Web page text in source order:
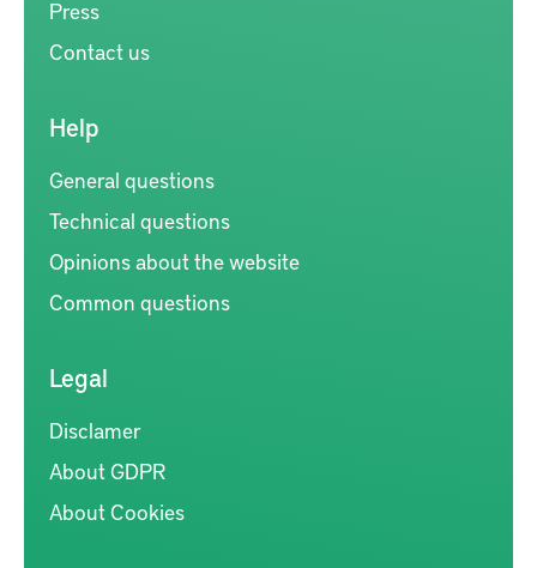
Press
Contact us
Help
General questions
Technical questions
Opinions about the website
Common questions
Legal
Disclamer
About GDPR
About Cookies